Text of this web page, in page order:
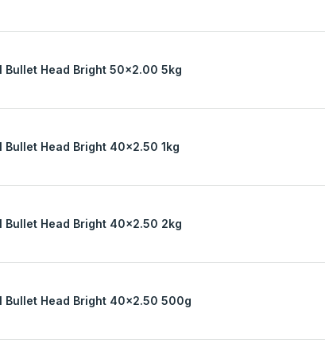
Bullet Head Bright 50x2.00 5kg
Bullet Head Bright 40x2.50 1kg
Bullet Head Bright 40x2.50 2kg
Bullet Head Bright 40x2.50 500g